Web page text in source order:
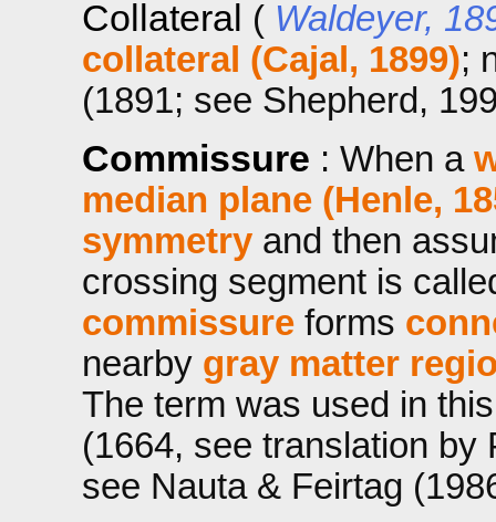
Collateral ( Waldeyer,
collateral (Cajal, 1899);
(1891; see Shepherd,
Commissure : When a
median plane (Henle,
symmetryand then
crossing segment is
commissureforms
nearby gray matter
The term was used in
(1664, see translation by
see Nauta & Feirtag